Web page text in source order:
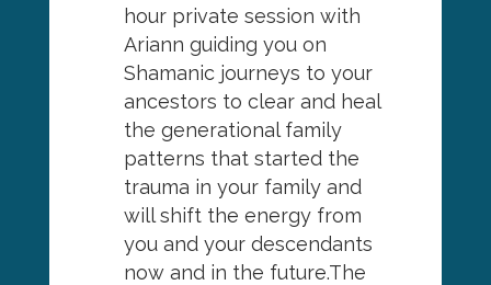
hour private session with
Ariann guiding you on
Shamanic journeys to your
ancestors to clear and heal
the generational family
patterns that started the
trauma in your family and
will shift the energy from
you and your descendants
now and in the future.The